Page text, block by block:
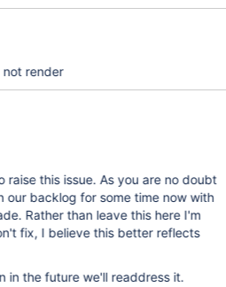
not render
raise this issue. As you are no doubt
our backlog for some time now with
Rather than leave this here I'm
fix, I believe this better reflects
in the future we'll readdress it.